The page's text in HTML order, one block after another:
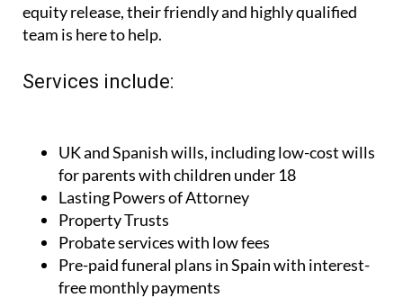
equity release, their friendly and highly qualified
team is here to help.
Services include:
UK and Spanish wills, including low-cost wills
for parents with children under 18
Lasting Powers of Attorney
Property Trusts
Probate services with low fees
Pre-paid funeral plans in Spain with interest-
free monthly payments